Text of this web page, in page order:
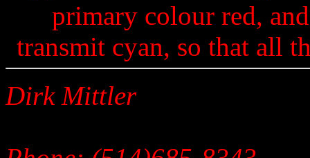
primary colour red,
transmit cyan, so that all
Dirk Mittler